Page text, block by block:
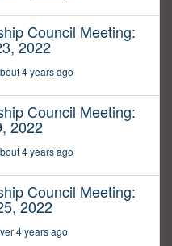
Council Meeting:
2022
4 years ago
Council Meeting:
2022
4 years ago
Council Meeting:
2022
4 years ago